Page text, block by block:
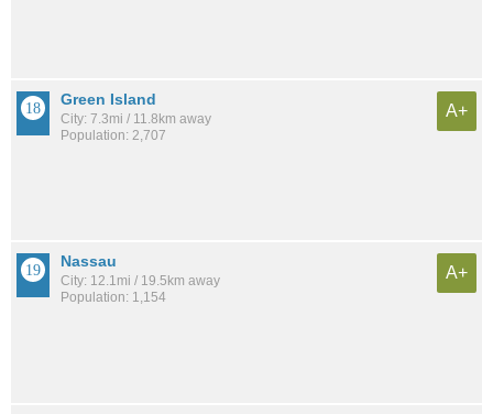
Green Island
City: 7.3mi / 11.8km away
Population: 2,707
A+
Nassau
City: 12.1mi / 19.5km away
Population: 1,154
A+